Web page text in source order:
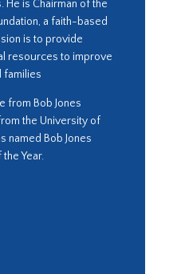
He is Chairman of the
a faith-based
is to provide
resources to improve
families
from Bob Jones
the University of
named Bob Jones
Year.